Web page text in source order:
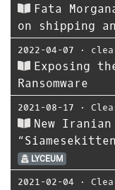
Fata
on shipping
2022-04-07 ⋅
Exposing
Ransomware
2021-08-17 ⋅
New Iranian
LYCEUM
2021-02-04 ⋅